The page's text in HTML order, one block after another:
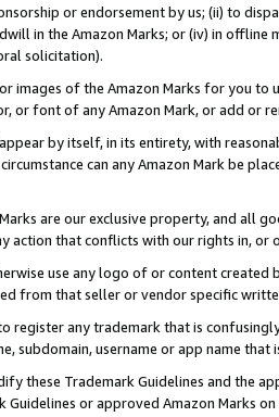
or endorsement by us; (ii) to
in the Amazon Marks; or (iv) in offline
solicitation).
images of the Amazon Marks for you to
or font of any Amazon Mark, or add or
by itself, in its entirety, with
can any Amazon Mark be
are our exclusive property, and all
action that conflicts with our rights in, or
use any logo of or content
from that seller or vendor specific
register any trademark that is
subdomain, username or app name
these Trademark Guidelines and the
Guidelines or approved Amazon Marks on